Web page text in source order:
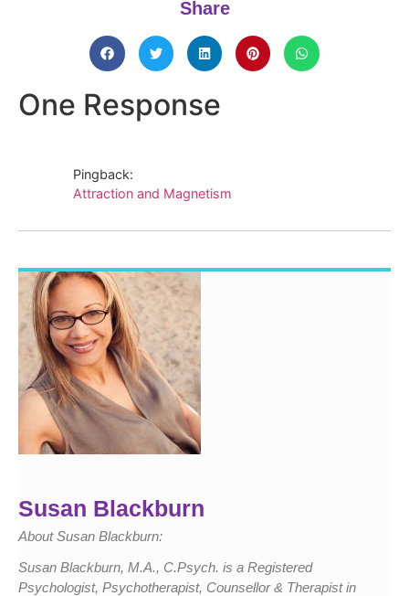
Share
One Response
Pingback:
Attraction and Magnetism
Susan Blackburn
About Susan Blackburn:
Susan Blackburn, M.A., C.Psych. is a Registered
Psychologist, Psychotherapist, Counsellor & Therapist in